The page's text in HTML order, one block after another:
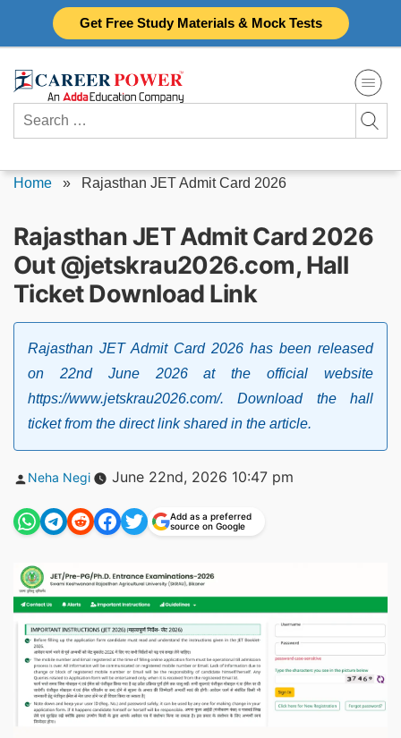
Get Free Study Materials & Mock Tests
Search
for:
Home » Rajasthan JET Admit Card 2026
Rajasthan JET Admit Card 2026
Out @jetskrau2026.com, Hall
Ticket Download Link
Rajasthan JET Admit Card 2026 has been released
on 22nd June 2026 at the official website
https://www.jetskrau2026.com/. Download the hall
ticket from the direct link shared in the article.
Posted
Neha Negi June 22nd, 2026 10:47 pm
Add as a preferred
source on Google